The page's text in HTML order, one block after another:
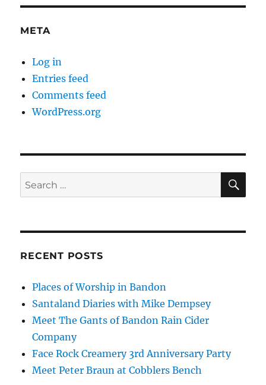
META
Log in
Entries feed
Comments feed
WordPress.org
Search
for:
RECENT POSTS
Places of Worship in Bandon
Santaland Diaries with Mike Dempsey
Meet The Gants of Bandon Rain Cider
Company
Face Rock Creamery 3rd Anniversary Party
Meet Peter Braun at Cobblers Bench